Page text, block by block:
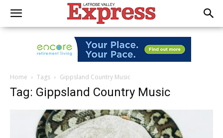
Home Tags Gippsland Country Music
Tag: Gippsland Country Music